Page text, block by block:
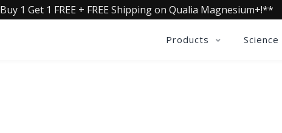
Buy 1 Get 1 FREE + FREE Shipping on Qualia Magnesium+!**
Products Science